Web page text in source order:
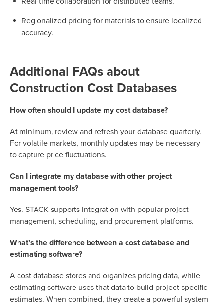
Regionalized pricing for materials to ensure localized
accuracy.
Additional FAQs about
Construction Cost Databases
How often should I update my cost database?
At minimum, review and refresh your database quarterly.
For volatile markets, monthly updates may be necessary
to capture price fluctuations.
Can I integrate my database with other project
management tools?
Yes. STACK supports integration with popular project
management, scheduling, and procurement platforms.
What’s the difference between a cost database and
estimating software?
A cost database stores and organizes pricing data, while
estimating software uses that data to build project-specific
estimates. When combined, they create a powerful system